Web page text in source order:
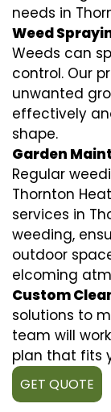
needs in
Weed
Weeds can
control. Our
unwanted
effectively
shape.
Garden
Regular
Thornton
services in
weeding,
outdoor
elcoming
Custom
solutions to
team will
plan that fits
GET QUOTE